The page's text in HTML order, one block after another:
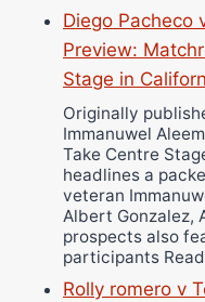
Diego Pacheco
Preview:
Stage in
Originally
Immanuwel
Take Centre
headlines a
veteran
Albert Gonzalez,
prospects also
participants
Rolly romero v